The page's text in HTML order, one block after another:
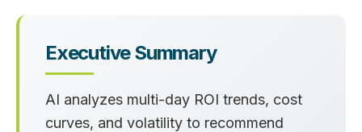
Executive Summary
AI analyzes multi-day ROI trends, cost
curves, and volatility to recommend